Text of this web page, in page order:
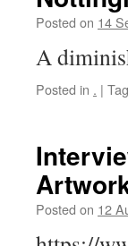
Posted on 14
A
Posted in . |
Posted on 12